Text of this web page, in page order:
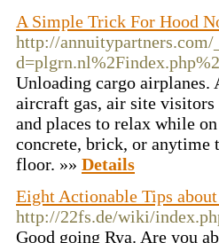
A Simple Trick For Hood
http://annuitypartners.com/
Unloading cargo airplanes.
aircraft gas, air site
and places to relax while
concrete, brick, or anytime
floor. »» Details
Eight Actionable Tips
http://22fs.de/wiki/
Good going Rya. Are you